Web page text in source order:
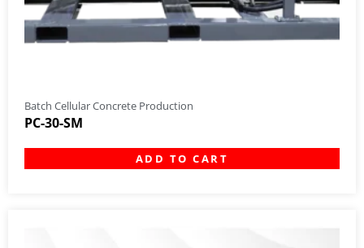
Batch Cellular Concrete Production
PC-30-SM
ADD TO CART